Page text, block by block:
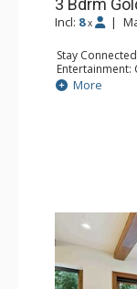
3 Bdrm
Incl: 8 x |
Stay
Entertainment:
Extras: BBQ,
Dryer
Kitchen,
Bathroom: 2
More